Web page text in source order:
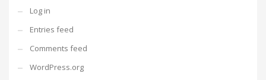
Log in
Entries feed
Comments feed
WordPress.org